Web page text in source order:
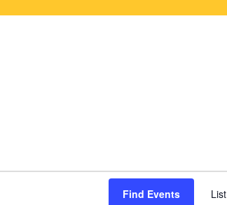
Find Events List